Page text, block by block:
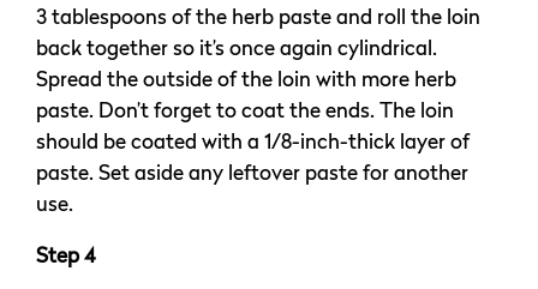
3 tablespoons of the herb paste and roll the loin
back together so it’s once again cylindrical.
Spread the outside of the loin with more herb
paste. Don’t forget to coat the ends. The loin
should be coated with a 1/8-inch-thick layer of
paste. Set aside any leftover paste for another
use.
Step 4